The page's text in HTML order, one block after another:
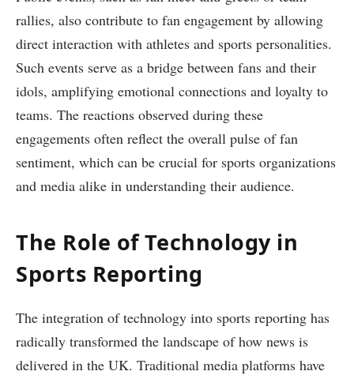
rallies, also contribute to fan engagement by allowing
direct interaction with athletes and sports personalities.
Such events serve as a bridge between fans and their
idols, amplifying emotional connections and loyalty to
teams. The reactions observed during these
engagements often reflect the overall pulse of fan
sentiment, which can be crucial for sports organizations
and media alike in understanding their audience.
The Role of Technology in
Sports Reporting
The integration of technology into sports reporting has
radically transformed the landscape of how news is
delivered in the UK. Traditional media platforms have